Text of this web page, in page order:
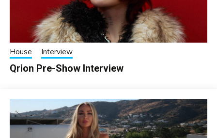
House Interview
Qrion Pre-Show Interview